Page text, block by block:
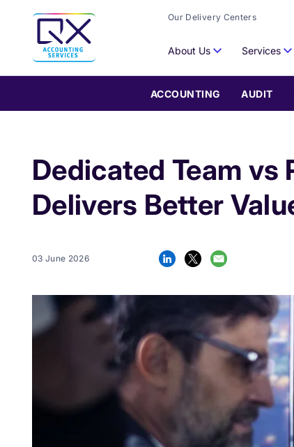
Our Delivery Centers
About Us Services
ACCOUNTING AUDIT
Dedicated Team
Delivers Better
03 June 2026